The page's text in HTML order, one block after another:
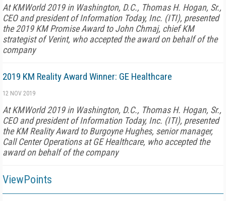
At KMWorld 2019 in Washington, D.C., Thomas H. Hogan, Sr.,
CEO and president of Information Today, Inc. (ITI), presented
the 2019 KM Promise Award to John Chmaj, chief KM
strategist of Verint, who accepted the award on behalf of the
company
2019 KM Reality Award Winner: GE Healthcare
12 NOV 2019
At KMWorld 2019 in Washington, D.C., Thomas H. Hogan, Sr.,
CEO and president of Information Today, Inc. (ITI), presented
the KM Reality Award to Burgoyne Hughes, senior manager,
Call Center Operations at GE Healthcare, who accepted the
award on behalf of the company
ViewPoints